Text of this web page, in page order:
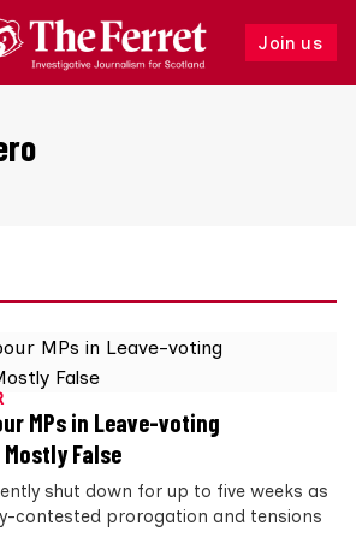
Join us
Follow
MPs in Leave-voting
False
shut down for up to five weeks as
contested prorogation and tensions